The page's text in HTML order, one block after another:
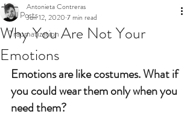
All Posts
Traumatization
Why You Are Not Your
Emotions
Antonieta Contreras
Jun 12, 2020 7 min read
Emotions are like costumes. What if
you could wear them only when you
need them?